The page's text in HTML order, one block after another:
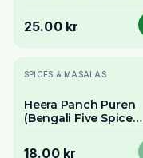
25.00 kr
Slutsåld
SPICES & MASALAS
Heera Panch Puren
(Bengali Five Spice
100g - Whole Spices
18.00 kr